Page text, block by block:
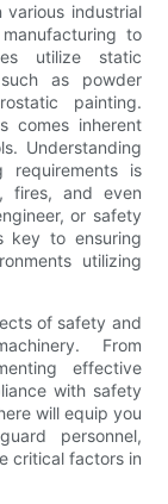
various industrial
to
utilize static
as powder
painting.
comes inherent
Understanding
requirements is
fires, and even
or safety
key to ensuring
utilizing
of safety and
From
effective
with safety
will equip you
personnel,
critical factors in